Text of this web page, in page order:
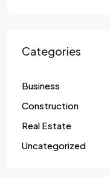
Categories
Business
Construction
Real Estate
Uncategorized